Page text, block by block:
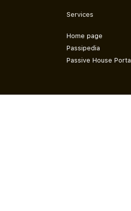
Services
Home page
Passipedia
Passive House Portal